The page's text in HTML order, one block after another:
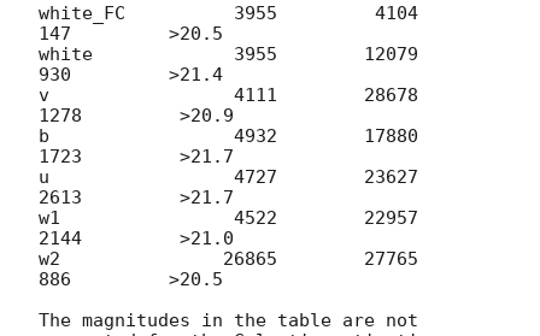
white_FC          3955         4104
147         >20.5
white             3955        12079
930         >21.4
v                 4111        28678
1278         >20.9
b                 4932        17880
1723         >21.7
u                 4727        23627
2613         >21.7
w1                4522        22957
2144         >21.0
w2               26865        27765
886         >20.5
The magnitudes in the table are not